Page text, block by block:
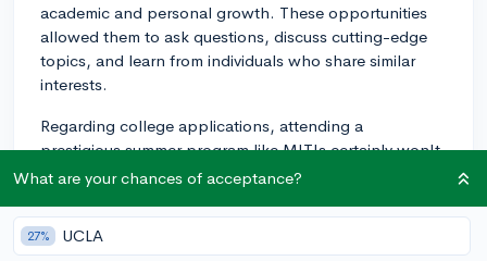
academic and personal growth. These opportunities
allowed them to ask questions, discuss cutting-edge
topics, and learn from individuals who share similar
interests.
Regarding college applications, attending a
prestigious summer program like MIT's certainly won't
hurt your application. However, it's important to
will be the deciding factor for acceptance; it's how you
can demonstrate what you learned, achieved, and
What are your chances of acceptance?
27% UCLA